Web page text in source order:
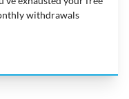
withdrawals